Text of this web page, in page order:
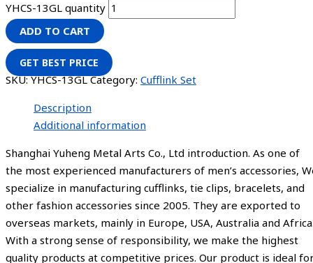
YHCS-13GL quantity
ADD TO CART
GET BEST PRICE
SKU:YHCS-13GL Category: Cufflink Set
Description
Additional information
Shanghai Yuheng Metal Arts Co., Ltd introduction. As one of
the most experienced manufacturers of men’s accessories,
specialize in manufacturing cufflinks, tie clips, bracelets, and
other fashion accessories since 2005. They are exported to
overseas markets, mainly in Europe, USA, Australia and
With a strong sense of responsibility, we make the highest
quality products at competitive prices. Our product is ideal